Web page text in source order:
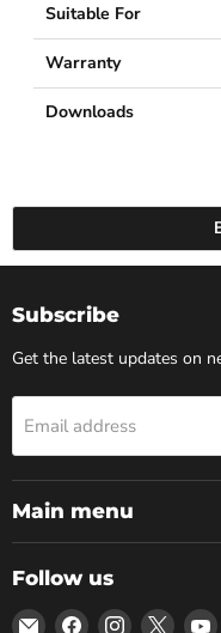
Suitable For
Warranty
Downloads
Subscribe
Get the latest updates on
Email address
Main menu
Follow us
EmailFind Find Find